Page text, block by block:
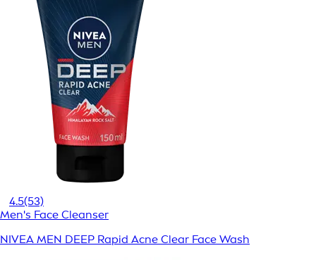
4.5(53)
Men's Face Cleanser
NIVEA MEN DEEP Rapid Acne Clear Face Wash